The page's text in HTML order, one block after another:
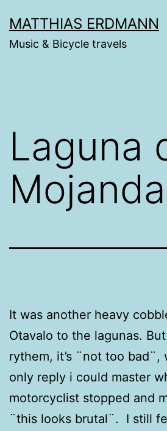
to
content
MATTHIAS ERDMANN
Music & Bicycle travels
Laguna
Mojanda
It was another heavy
Otavalo to the lagunas.
rythem, it’s ¨not too bad¨,
only reply i could master
motorcyclist stopped and
¨this looks brutal¨. I still